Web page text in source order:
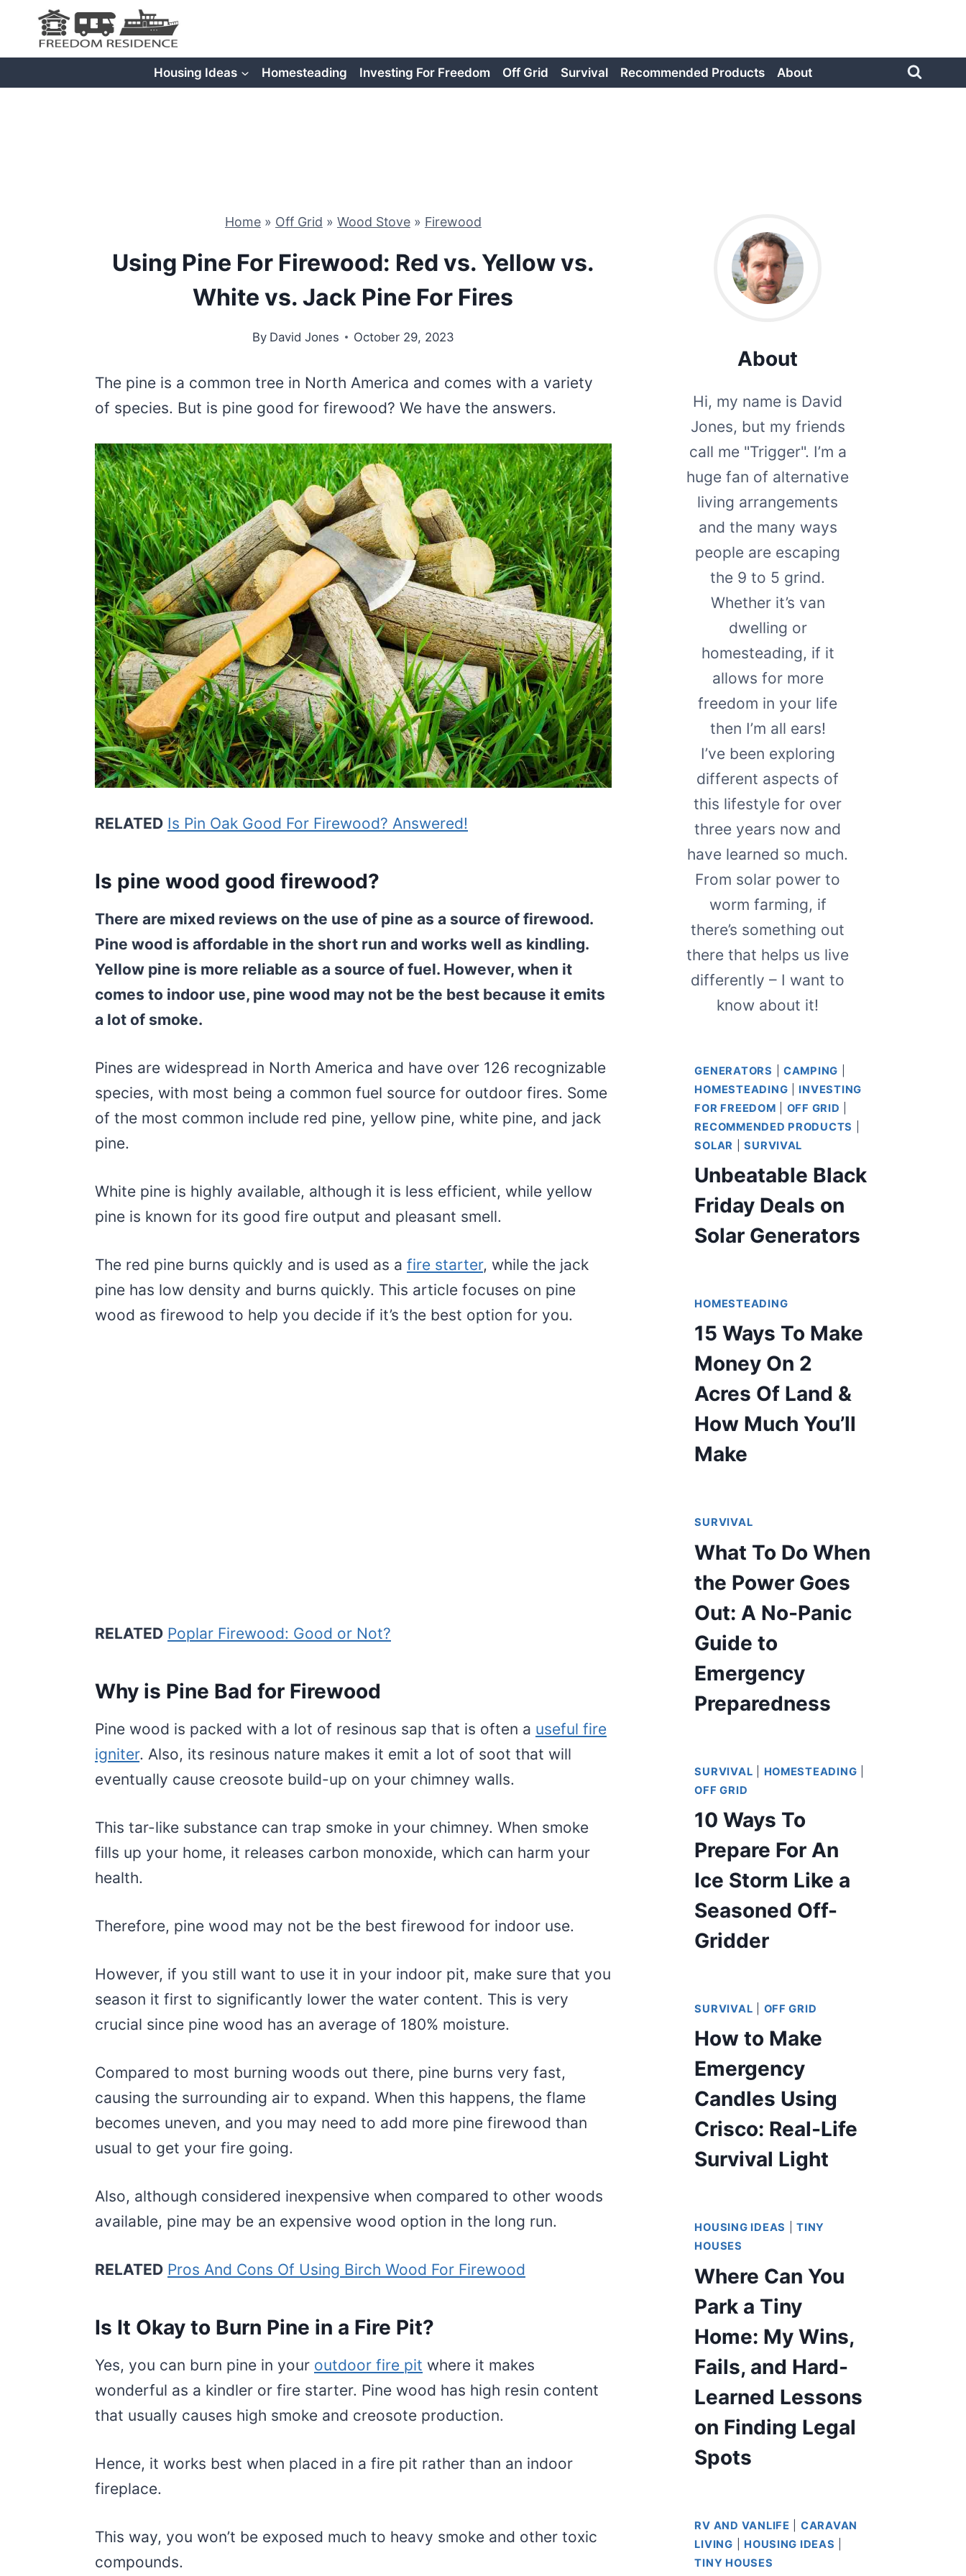
content
Housing Ideas Homesteading Investing For Freedom Off Grid Survival Recommended Products About
Home» Off Grid » Wood Stove» Firewood
Using Pine For Firewood: Red vs. Yellow vs.
White vs. Jack Pine For Fires
By David Jones October 29, 2023
The pine is a common tree in North America and comes with a variety
of species. But is pine good for firewood? We have the answers.
RELATED Is Pin Oak Good For Firewood? Answered!
Is pine wood good firewood?
There are mixed reviews on the use of pine as a source of firewood.
Pine wood is affordable in the short run and works well as kindling.
Yellow pine is more reliable as a source of fuel. However, when it
comes to indoor use, pine wood may not be the best because it emits
a lot of smoke.
Pines are widespread in North America and have over 126 recognizable
species, with most being a common fuel source for outdoor fires. Some
of the most common include red pine, yellow pine, white pine, and jack
pine.
White pine is highly available, although it is less efficient, while yellow
pine is known for its good fire output and pleasant smell.
The red pine burns quickly and is used as a fire starter, while the jack
pine has low density and burns quickly. This article focuses on pine
wood as firewood to help you decide if it’s the best option for you.
RELATED Poplar Firewood: Good or Not?
Why is Pine Bad for Firewood
Pine wood is packed with a lot of resinous sap that is often a useful fire
igniter. Also, its resinous nature makes it emit a lot of soot that will
eventually cause creosote build-up on your chimney walls.
This tar-like substance can trap smoke in your chimney. When smoke
fills up your home, it releases carbon monoxide, which can harm your
health.
Therefore, pine wood may not be the best firewood for indoor use.
However, if you still want to use it in your indoor pit, make sure that you
season it first to significantly lower the water content. This is very
crucial since pine wood has an average of 180% moisture.
Compared to most burning woods out there, pine burns very fast,
causing the surrounding air to expand. When this happens, the flame
becomes uneven, and you may need to add more pine firewood than
usual to get your fire going.
Also, although considered inexpensive when compared to other woods
available, pine may be an expensive wood option in the long run.
RELATED Pros And Cons Of Using Birch Wood For Firewood
Is It Okay to Burn Pine in a Fire Pit?
Yes, you can burn pine in your outdoor fire pit where it makes
wonderful as a kindler or fire starter. Pine wood has high resin content
that usually causes high smoke and creosote production.
Hence, it works best when placed in a fire pit rather than an indoor
fireplace.
This way, you won’t be exposed much to heavy smoke and other toxic
compounds.
About
Hi, my name is David
Jones, but my friends
call me "Trigger". I’m a
huge fan of alternative
living arrangements
and the many ways
people are escaping
the 9 to 5 grind.
Whether it’s van
dwelling or
homesteading, if it
allows for more
freedom in your life
then I’m all ears!
I’ve been exploring
different aspects of
this lifestyle for over
three years now and
have learned so much.
From solar power to
worm farming, if
there’s something out
there that helps us live
differently – I want to
know about it!
GENERATORS CAMPING
HOMESTEADING
INVESTING
FOR FREEDOM
OFF GRID
RECOMMENDED PRODUCTS
SOLAR
|SURVIVAL
Unbeatable Black
Friday Deals on
Solar Generators
HOMESTEADING
15 Ways To Make
Money On 2
Acres Of Land &
How Much You’ll
Make
SURVIVAL
What To Do When
the Power Goes
Out: A No-Panic
Guide to
Emergency
Preparedness
SURVIVAL HOMESTEADING
OFF GRID
10 Ways To
Prepare For An
Ice Storm Like a
Seasoned Off-
Gridder
SURVIVAL OFF GRID
How to Make
Emergency
Candles Using
Crisco: Real-Life
Survival Light
HOUSING IDEAS |TINY
HOUSES
Where Can You
Park a Tiny
Home: My Wins,
Fails, and Hard-
Learned Lessons
on Finding Legal
Spots
RV AND VANLIFE
CARAVAN
LIVING
HOUSING IDEAS
TINY HOUSES